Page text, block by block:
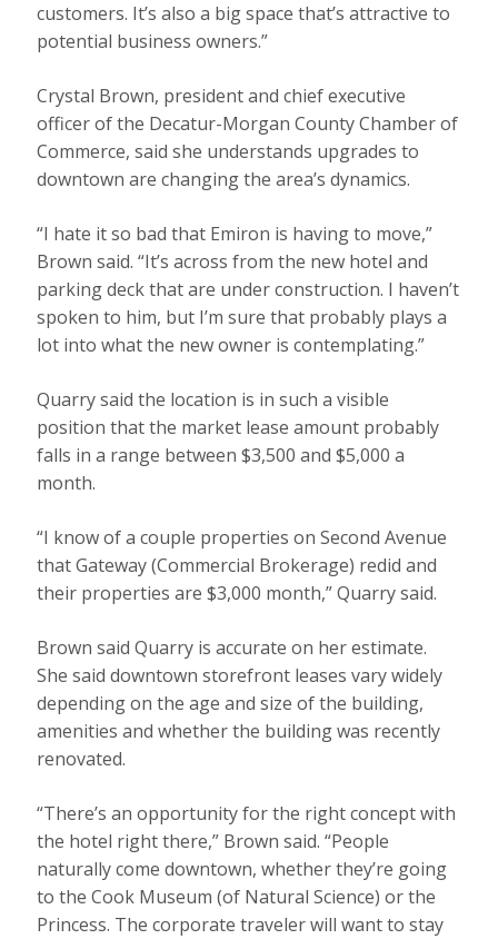
customers. It’s also a big space that’s attractive to
potential business owners.”
Crystal Brown, president and chief executive
officer of the Decatur-Morgan County Chamber of
Commerce, said she understands upgrades to
downtown are changing the area’s dynamics.
“I hate it so bad that Emiron is having to move,”
Brown said. “It’s across from the new hotel and
parking deck that are under construction. I haven’t
spoken to him, but I’m sure that probably plays a
lot into what the new owner is contemplating.”
Quarry said the location is in such a visible
position that the market lease amount probably
falls in a range between $3,500 and $5,000 a
month.
“I know of a couple properties on Second Avenue
that Gateway (Commercial Brokerage) redid and
their properties are $3,000 month,” Quarry said.
Brown said Quarry is accurate on her estimate.
She said downtown storefront leases vary widely
depending on the age and size of the building,
amenities and whether the building was recently
renovated.
“There’s an opportunity for the right concept with
the hotel right there,” Brown said. “People
naturally come downtown, whether they’re going
to the Cook Museum (of Natural Science) or the
Princess. The corporate traveler will want to stay